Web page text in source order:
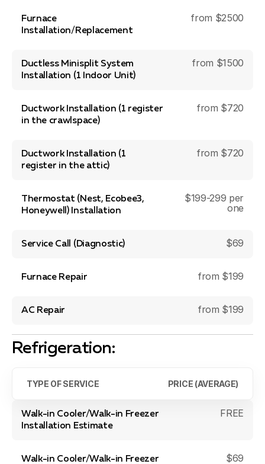
Furnace
Installation/Replacement
from $2500
Ductless Minisplit System
Installation (1 Indoor Unit)
from $1500
Ductwork Installation (1 register
in the crawlspace)
from $720
Ductwork Installation (1
register in the attic)
from $720
Thermostat (Nest, Ecobee3,
Honeywell) Installation
$199-299 per
one
Service Call (Diagnostic) $69
Furnace Repair from $199
AC Repair from $199
Refrigeration:
TYPE OF SERVICE PRICE (AVERAGE)
Walk-in Cooler/Walk-in Freezer
Installation Estimate
FREE
Walk-in Cooler/Walk-in Freezer
$69